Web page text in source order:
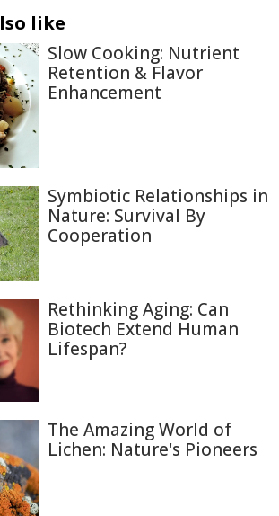
like
Slow Cooking: Nutrient
Retention & Flavor
Enhancement
Symbiotic Relationships in
Nature: Survival By
Cooperation
Rethinking Aging: Can
Biotech Extend Human
Lifespan?
The Amazing World of
Lichen: Nature's Pioneers